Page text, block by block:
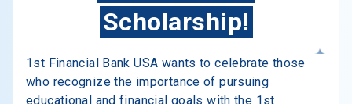
Scholarship!
1st Financial Bank USA wants to celebrate those
who recognize the importance of pursuing
educational and financial goals with the 1st